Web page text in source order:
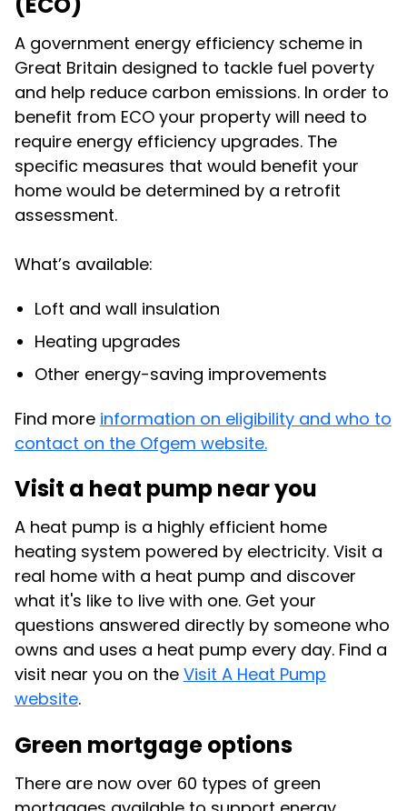
A government energy efficiency scheme in
Great Britain designed to tackle fuel poverty
and help reduce carbon emissions. In order to
benefit from ECO your property will need to
require energy efficiency upgrades. The
specific measures that would benefit your
home would be determined by a retrofit
assessment.
What’s available:
Loft and wall insulation
Heating upgrades
Other energy-saving improvements
Find more information on eligibility and who to
contact on the Ofgem website.
Visit a heat pump near you
A heat pump is a highly efficient home
heating system powered by electricity. Visit a
real home with a heat pump and discover
what it's like to live with one. Get your
questions answered directly by someone who
owns and uses a heat pump every day. Find a
visit near you on the Visit A Heat Pump
website.
Green mortgage options
There are now over 60 types of green